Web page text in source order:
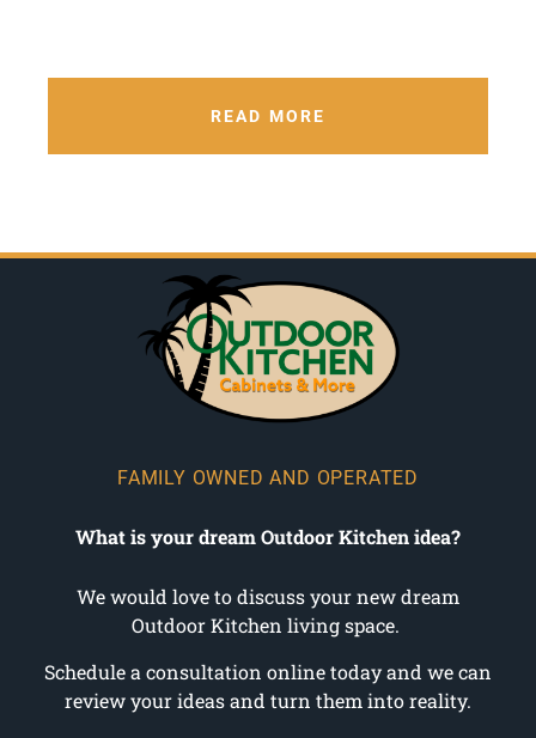
READ MORE
FAMILY OWNED AND OPERATED
What is your dream Outdoor Kitchen idea?
We would love to discuss your new dream
Outdoor Kitchen living space.
Schedule a consultation online today and we can
review your ideas and turn them into reality.